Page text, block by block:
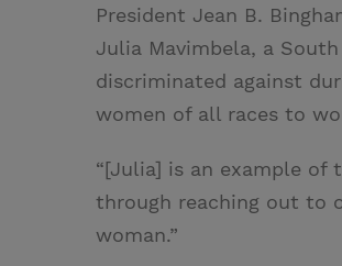
President Jean B.
Julia Mavimbela, a
discriminated against
women of all races to
“[Julia] is an example of
through reaching out to
woman.”